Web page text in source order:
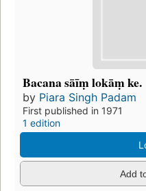
Bacana sāīṃ lokāṃ ke.
by Piara Singh Padam
First published in 1971
1 edition
Add